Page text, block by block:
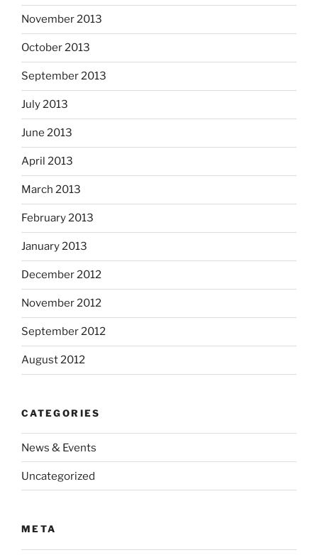
November 2013
October 2013
September 2013
July 2013
June 2013
April 2013
March 2013
February 2013
January 2013
December 2012
November 2012
September 2012
August 2012
CATEGORIES
News & Events
Uncategorized
META